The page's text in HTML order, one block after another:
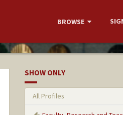
BROWSE
SHOW ONLY
All Profiles